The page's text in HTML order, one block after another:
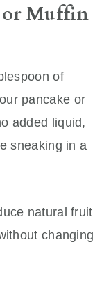
or Muffin
of
pancake or
added liquid,
sneaking in a
natural fruit
changing